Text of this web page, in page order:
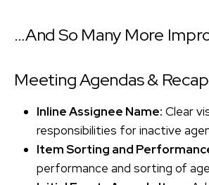
…And So Many More
Meeting Agendas &
Inline Assignee Name: Clear
responsibilities for inactive
Item Sorting and
performance and sorting of